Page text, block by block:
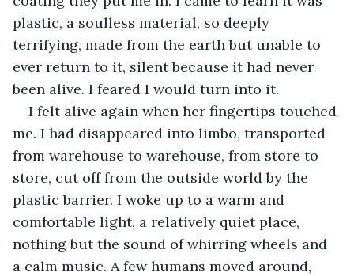
plastic, a soulless material, so deeply
terrifying, made from the earth but unable to
ever return to it, silent because it had never
been alive. I feared I would turn into it.
I felt alive again when her fingertips touched
me. I had disappeared into limbo, transported
from warehouse to warehouse, from store to
store, cut off from the outside world by the
plastic barrier. I woke up to a warm and
comfortable light, a relatively quiet place,
nothing but the sound of whirring wheels and
a calm music. A few humans moved around,